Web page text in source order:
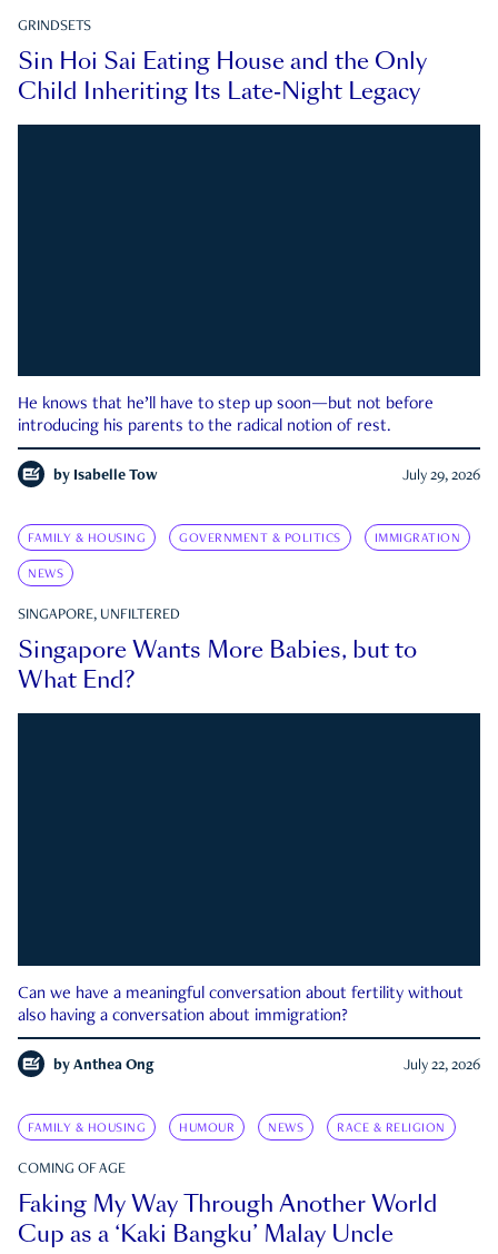
GRINDSETS
Sin Hoi Sai Eating House and the Only
Child Inheriting Its Late-Night Legacy
He knows that he’ll have to step up soon—but not before
introducing his parents to the radical notion of rest.
by Isabelle Tow July 29, 2026
FAMILY & HOUSING GOVERNMENT & POLITICS IMMIGRATION
NEWS
SINGAPORE, UNFILTERED
Singapore Wants More Babies, but to
What End?
Can we have a meaningful conversation about fertility without
also having a conversation about immigration?
by Anthea Ong July 22, 2026
FAMILY & HOUSING HUMOUR NEWS RACE & RELIGION
COMING OF AGE
Faking My Way Through Another World
Cup as a ‘Kaki Bangku’ Malay Uncle